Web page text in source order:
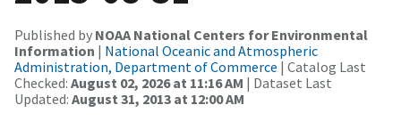
Published by NOAA National Centers for Environmental
Information | National Oceanic and Atmospheric
Administration, Department of Commerce | Catalog Last
Checked: August 02, 2026 at 11:16 AM | Dataset Last
Updated: August 31, 2013 at 12:00 AM